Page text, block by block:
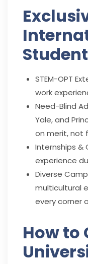
STEM-OPT
work
Need-Blind
Yale, and
on merit, not
Internships &
experience
Diverse
multicultural
every corner
How to